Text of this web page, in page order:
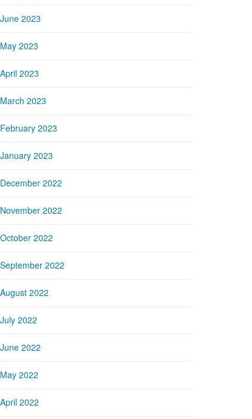
June 2023
May 2023
April 2023
March 2023
February 2023
January 2023
December 2022
November 2022
October 2022
September 2022
August 2022
July 2022
June 2022
May 2022
April 2022